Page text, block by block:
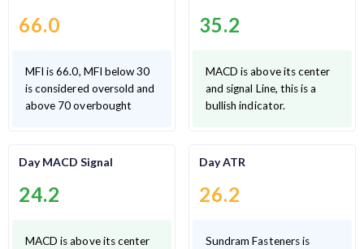
66.0
MFI is 66.0, MFI below 30
is considered oversold and
above 70 overbought
35.2
MACD is above its center
and signal Line, this is a
bullish indicator.
Day MACD Signal
24.2
MACD is above its center
Day ATR
26.2
Sundram Fasteners is